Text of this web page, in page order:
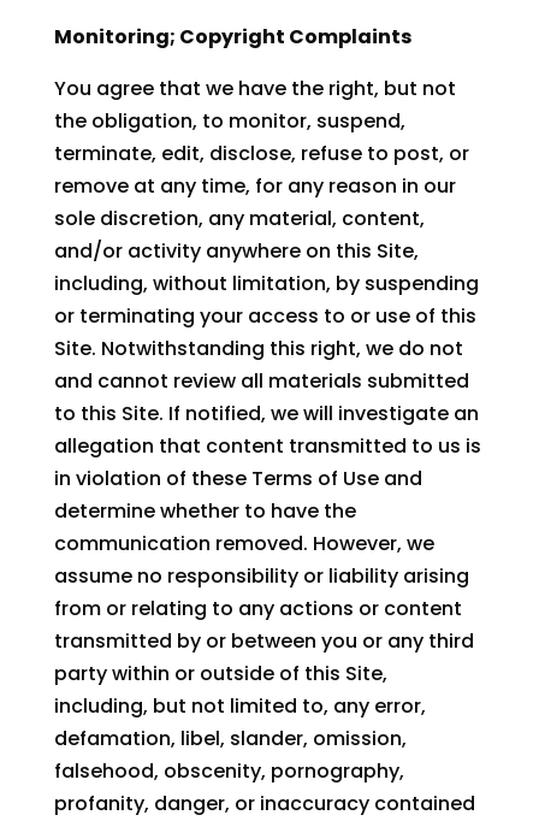
Monitoring; Copyright Complaints
You agree that we have the right, but not
the obligation, to monitor, suspend,
terminate, edit, disclose, refuse to post, or
remove at any time, for any reason in our
sole discretion, any material, content,
and/or activity anywhere on this Site,
including, without limitation, by suspending
or terminating your access to or use of this
Site. Notwithstanding this right, we do not
and cannot review all materials submitted
to this Site. If notified, we will investigate an
allegation that content transmitted to us is
in violation of these Terms of Use and
determine whether to have the
communication removed. However, we
assume no responsibility or liability arising
from or relating to any actions or content
transmitted by or between you or any third
party within or outside of this Site,
including, but not limited to, any error,
defamation, libel, slander, omission,
falsehood, obscenity, pornography,
profanity, danger, or inaccuracy contained